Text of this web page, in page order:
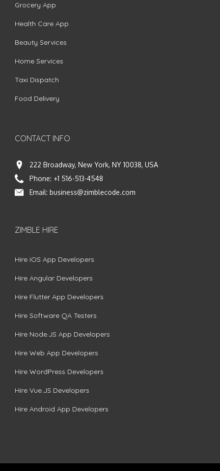
Grocery App
Health Care App
Beauty Services
Home Services
Taxi Dispatch
Food Delivery
CONTACT INFO
222 Broadway, New York, NY 10038, USA
Phone: +1 516-513-4548
Email: business@zimblecode.com
ZIMBLE HIRE
Hire iOS App Developers
Hire Angular Developers
Hire Flutter App Developers
Hire Software QA Testers
Hire Node.JS App Developers
Hire Web App Developers
Hire WordPress Developers
Hire Vue.JS Developers
Hire Android App Developers